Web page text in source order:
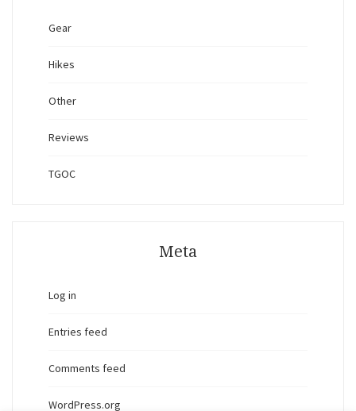
Gear
Hikes
Other
Reviews
TGOC
Meta
Log in
Entries feed
Comments feed
WordPress.org